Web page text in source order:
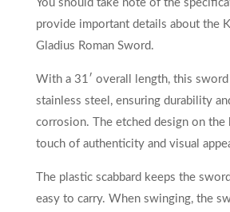
You should take note of the
provide important details about the
Gladius Roman Sword.
With a 31′ overall length, this
stainless steel, ensuring durability
corrosion. The etched design on the
touch of authenticity and visual
The plastic scabbard keeps the
easy to carry. When swinging, the